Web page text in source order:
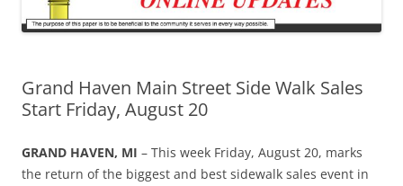
Grand Haven Main Street Side Walk Sales
Start Friday, August 20
GRAND HAVEN, MI – This week Friday, August 20, marks
the return of the biggest and best sidewalk sales event in